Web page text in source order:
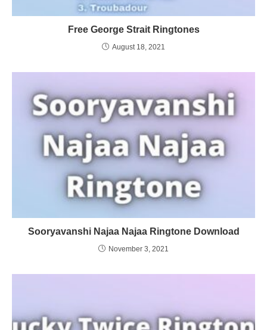
Free George Strait Ringtones
August 18, 2021
Sooryavanshi Najaa Najaa Ringtone Download
November 3, 2021